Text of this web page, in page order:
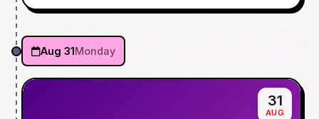
Aug 31Monday
31
AUG